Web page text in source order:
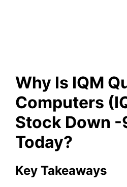
Why Is IQM
Computers
Stock Down -
Today?
Key Takeaways